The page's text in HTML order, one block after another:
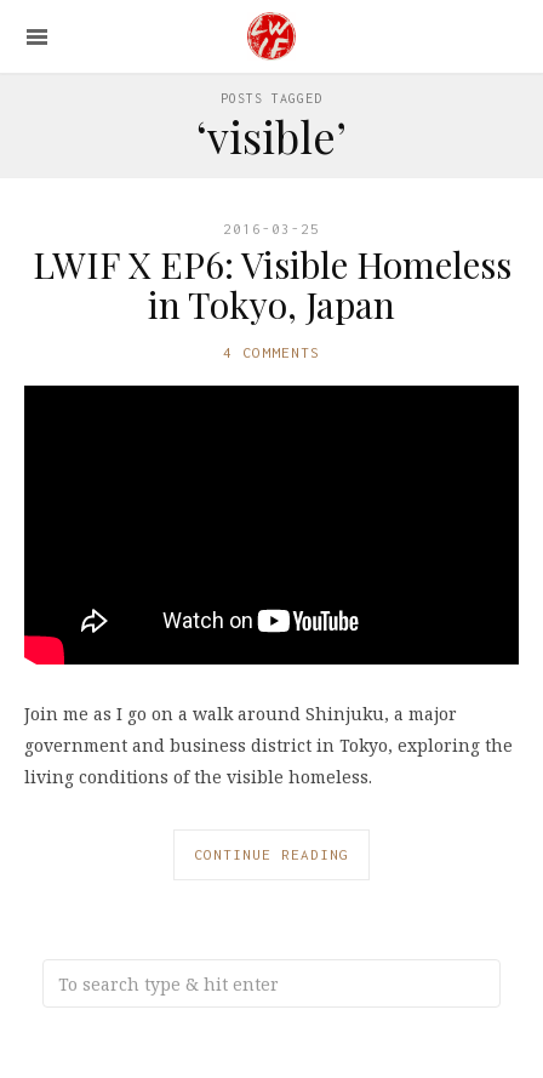
POSTS TAGGED
‘visible’
2016-03-25
LWIF X EP6: Visible Homeless
in Tokyo, Japan
4 COMMENTS
Join me as I go on a walk around Shinjuku, a major
government and business district in Tokyo, exploring the
living conditions of the visible homeless.
CONTINUE READING